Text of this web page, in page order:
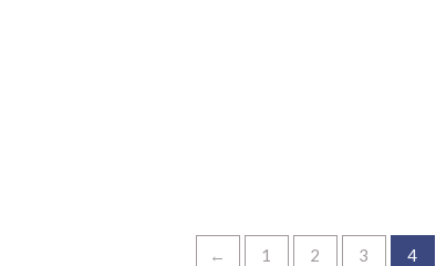
← 1 2 3 4